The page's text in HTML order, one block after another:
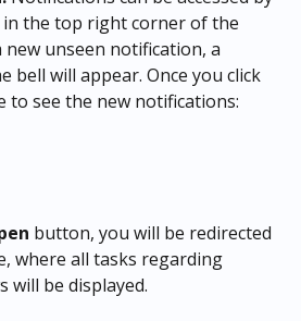
in the top right corner of the
new unseen notification, a
bell will appear. Once you click
to see the new notifications:
button, you will be redirected
where all tasks regarding
will be displayed.